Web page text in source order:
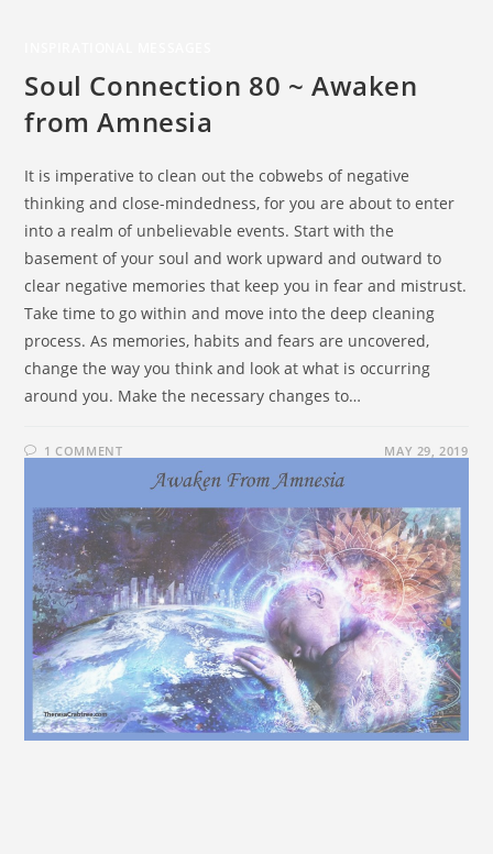
Soul Connection 80 ~ Awaken
from Amnesia
It is imperative to clean out the cobwebs of negative
thinking and close-mindedness, for you are about to enter
into a realm of unbelievable events. Start with the
basement of your soul and work upward and outward to
clear negative memories that keep you in fear and mistrust.
Take time to go within and move into the deep cleaning
process. As memories, habits and fears are uncovered,
change the way you think and look at what is occurring
around you. Make the necessary changes to…
1 COMMENT MAY 29, 2019